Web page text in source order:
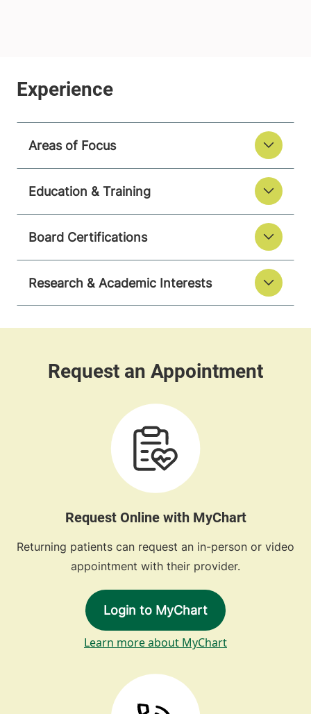
Areas of Focus
Education & Training
Board Certifications
Research & Academic Interests
Request Online with MyChart
Returning patients can request an in-person or video
appointment with their provider.
Login to MyChart
Learn more about MyChart